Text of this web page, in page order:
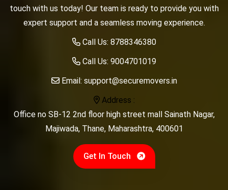
touch with us today! Our team is ready to provide you with
expert support and a seamless moving experience.
Call Us: 8788346380
Call Us: 9004701019
Email: support@securemovers.in
Address :
Office no SB-12 2nd floor high street mall Sainath Nagar,
Majiwada, Thane, Maharashtra, 400601
Get In Touch